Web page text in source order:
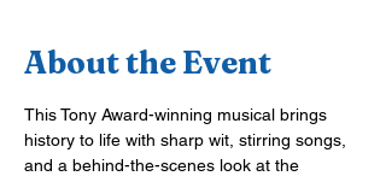
About the Event
This Tony Award-winning musical brings
history to life with sharp wit, stirring songs,
and a behind-the-scenes look at the